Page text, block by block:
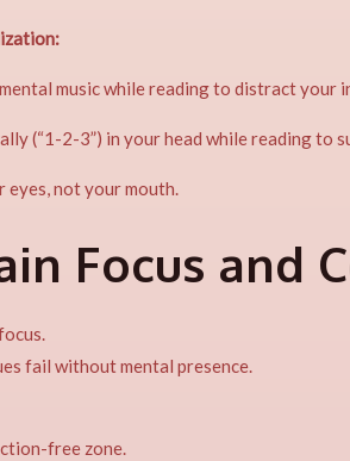
music while reading to distract your
(“1-2-3”) in your head while reading to
eyes, not your mouth.
Focus and
fail without mental presence.
free zone.